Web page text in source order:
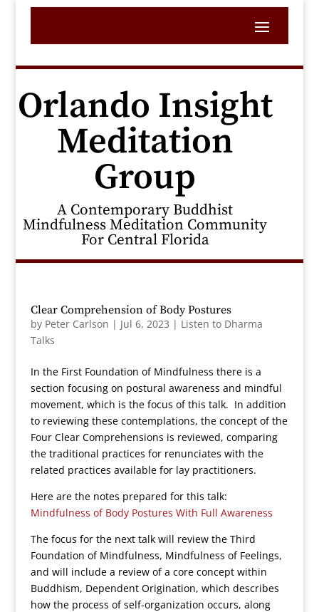
Orlando Insight
Meditation
Group
A Contemporary Buddhist
Mindfulness Meditation Community
For Central Florida
Clear Comprehension of Body Postures
by Peter Carlson | Jul 6, 2023 | Listen to Dharma
Talks
In the First Foundation of Mindfulness there is a
section focusing on postural awareness and mindful
movement, which is the focus of this talk. In addition
to reviewing these contemplations, the concept of the
Four Clear Comprehensions is reviewed, comparing
the traditional practices for renunciates with the
related practices available for lay practitioners.
Here are the notes prepared for this talk:
Mindfulness of Body Postures With Full Awareness
The focus for the next talk will review the Third
Foundation of Mindfulness, Mindfulness of Feelings,
and will include a review of a core concept within
Buddhism, Dependent Origination, which describes
how the process of self-organization occurs, along